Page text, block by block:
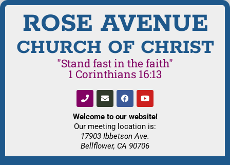
ROSE AVENUE
CHURCH OF CHRIST
"Stand fast in the faith"
1 Corinthians 16:13
Welcome to our website!
Our meeting location is:
17903 Ibbetson Ave.
Bellflower, CA 90706